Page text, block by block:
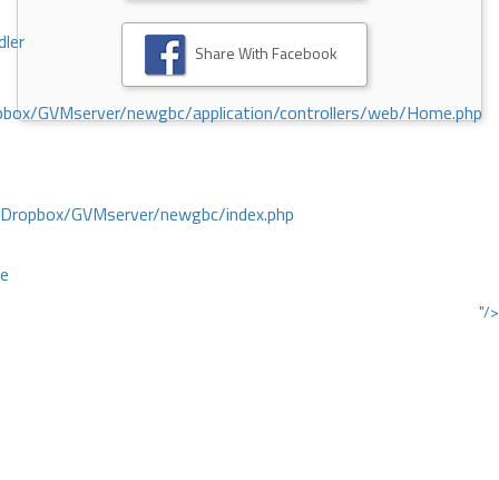
GVMserver/newgbc/application/controllers/web/Home.php
GVMserver/newgbc/index.php
"/>
Share With Facebook